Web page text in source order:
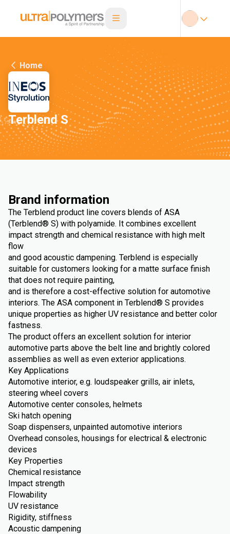
Home
Terblend S
Brand information
The Terblend product line covers blends of ASA
(Terblend® S) with polyamide. It combines excellent
impact strength and chemical resistance with high melt
flow
and good acoustic dampening. Terblend is especially
suitable for customers looking for a matte surface finish
that does not require painting,
and is therefore a cost-effective solution for automotive
interiors. The ASA component in Terblend® S provides
unique properties as higher UV resistance and better color
fastness.
The product offers an excellent solution for interior
automotive parts above the belt line and brightly colored
assemblies as well as even exterior applications.
Key Applications
Automotive interior, e.g. loudspeaker grills, air inlets,
steering wheel covers
Automotive center consoles, helmets
Ski hatch opening
Soap dispensers, unpainted automotive interiors
Overhead consoles, housings for electrical & electronic
devices
Key Properties
Chemical resistance
Impact strength
Flowability
UV resistance
Rigidity, stiffness
Acoustic dampening